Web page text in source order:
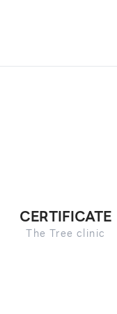
CERTIFICATE
The Tree clinic